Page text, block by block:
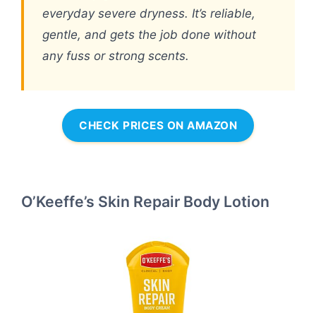
everyday severe dryness. It’s reliable,
gentle, and gets the job done without
any fuss or strong scents.
CHECK PRICES ON AMAZON
O’Keeffe’s Skin Repair Body Lotion